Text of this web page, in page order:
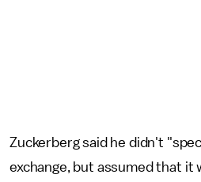
Zuckerberg said he didn't
exchange, but assumed that it